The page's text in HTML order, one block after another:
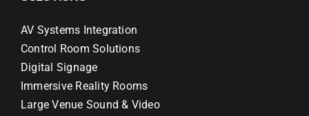
AV Systems Integration
Control Room Solutions
Digital Signage
Immersive Reality Rooms
Large Venue Sound & Video